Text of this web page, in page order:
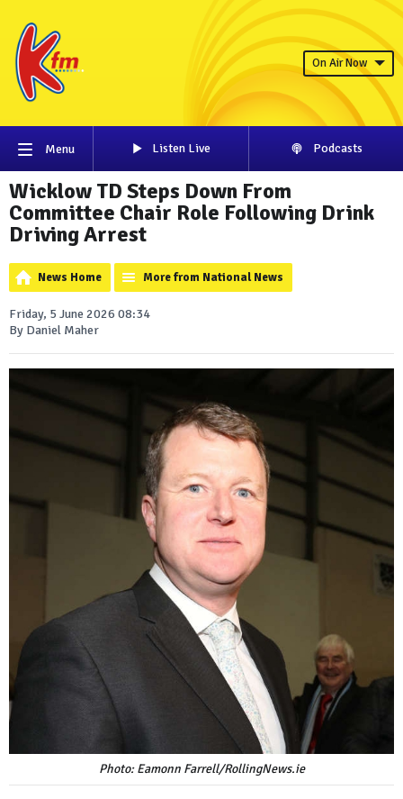
On Air Now
Menu Listen Live Podcasts
Wicklow TD Steps Down From
Committee Chair Role Following Drink
Driving Arrest
News Home More from National News
Friday, 5 June 2026 08:34
By Daniel Maher
Photo: Eamonn Farrell/RollingNews.ie